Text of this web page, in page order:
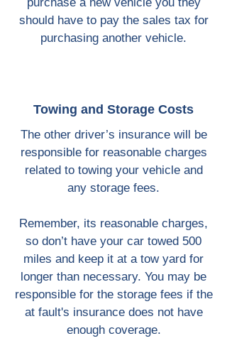
should have to pay the sales tax for
purchasing another vehicle.
Towing and Storage Costs
The other driver’s insurance will be
responsible for reasonable charges
related to towing your vehicle and
any storage fees.
Remember, its reasonable charges,
so don’t have your car towed 500
miles and keep it at a tow yard for
longer than necessary. You may be
responsible for the storage fees if the
at fault's insurance does not have
enough coverage.